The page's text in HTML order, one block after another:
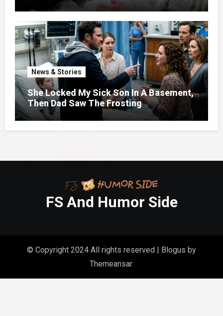
News & Stories
She Locked My Sick Son In A Basement,
Then Dad Saw The Frosting
FS And Humor Side
© Copyright 2024 All rights reserved | Blogus by
Themeansar.